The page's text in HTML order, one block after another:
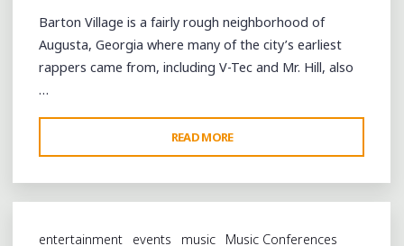
Barton Village is a fairly rough neighborhood of
Augusta, Georgia where many of the city’s earliest
rappers came from, including V-Tec and Mr. Hill, also
…
READ MORE
BARTON
VILLAGE
MIKKO
entertainment events music
Music Conferences